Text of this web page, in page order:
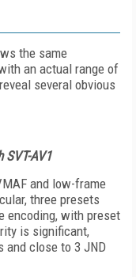
the same
an actual range of
several obvious
AV1
and low-frame
three presets
encoding, with preset
is significant,
and close to 3 JND